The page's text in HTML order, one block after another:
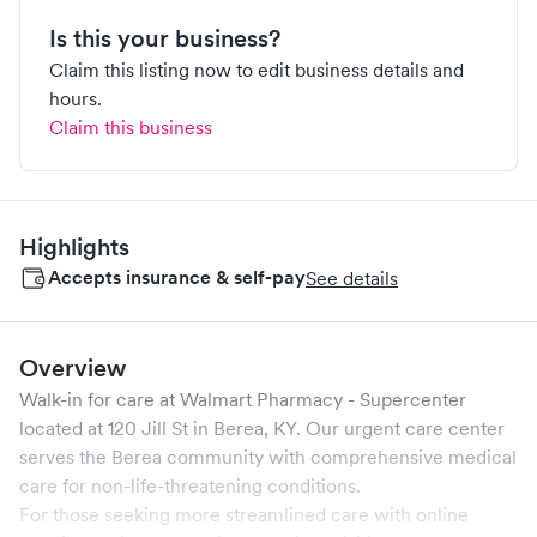
Is this your business?
Claim this listing now to edit business details and
hours.
Claim this business
Highlights
Accepts insurance & self-paySee details
Overview
Walk-in for care at Walmart Pharmacy - Supercenter
located at 120 Jill St in Berea, KY. Our urgent care center
serves the Berea community with comprehensive medical
care for non-life-threatening conditions.
For those seeking more streamlined care with online